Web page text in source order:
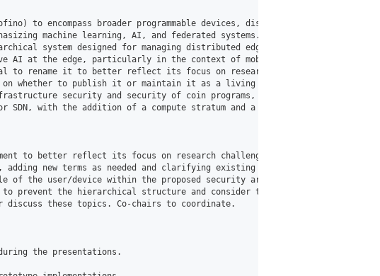
to encompass broader programmable devices, distributed systems, AI,
machine learning, AI, and federated systems. Consideration of
system designed for managing distributed edge computing
at the edge, particularly in the context of mobility network functions
to rename it to better reflect its focus on research challenges and
whether to publish it or maintain it as a living document, with an
security and security of coin programs, including key
with the addition of a compute stratum and a telemetry plane.
to better reflect its focus on research challenges and opportunities.
new terms as needed and clarifying existing ones based on group
the user/device within the proposed security architecture.
prevent the hierarchical structure and consider that the 3 dimensions
these topics. Co-chairs to coordinate.
the presentations.